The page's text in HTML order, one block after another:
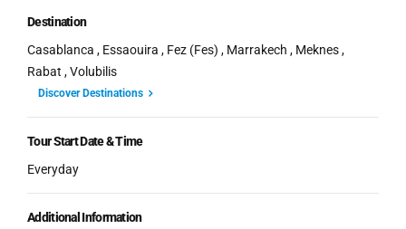
Destination
Casablanca , Essaouira , Fez (Fes) , Marrakech , Meknes ,
Rabat , Volubilis
Discover Destinations
Tour Start Date & Time
Everyday
Additional Information